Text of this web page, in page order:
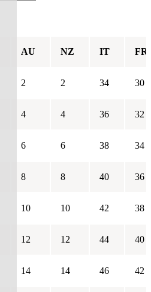
AU NZ IT FR
2 2 34 30
4 4 36 32
6 6 38 34
8 8 40 36
10 10 42 38
12 12 44 40
14 14 46 42